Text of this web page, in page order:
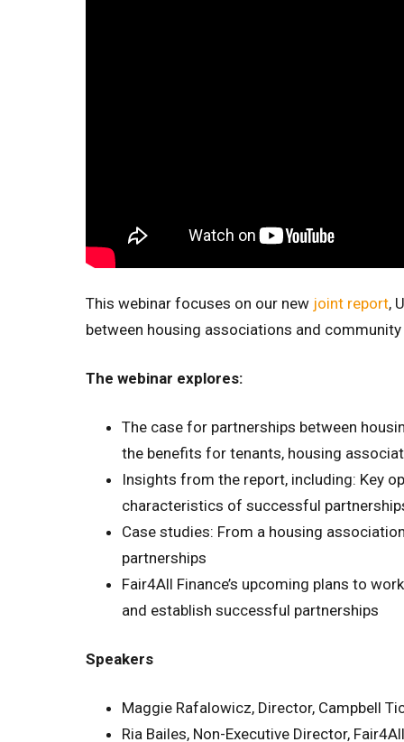
This webinar focuses on our new joint report,
between housing associations and
The webinar explores:
The case for partnerships between
the benefits for tenants, housing
Insights from the report, including: Key
characteristics of successful
Case studies: From a housing
partnerships
Fair4All Finance’s upcoming plans to
and establish successful partnerships
Speakers
Maggie Rafalowicz, Director, Campbell
Ria Bailes, Non-Executive Director,